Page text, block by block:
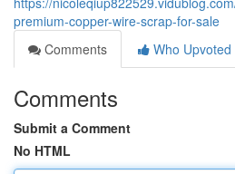
premium-copper-wire-scrap-for-sale
Comments
Who Upvoted
Comments
Submit a Comment
No HTML